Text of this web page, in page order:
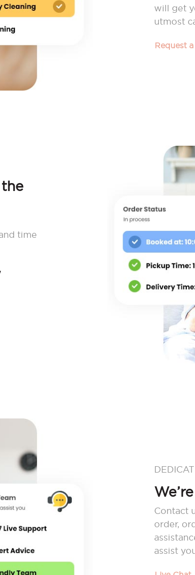
will get
utmost
Request
time
Contact
order,
assist